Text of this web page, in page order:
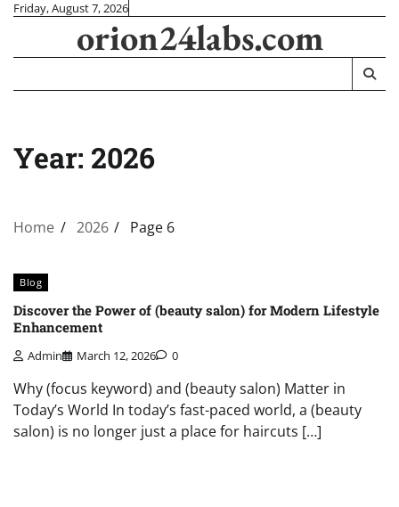
Skip
content
Friday, August 7, 2026
orion24labs.com
Year: 2026
Home 2026 Page 6
Blog
Discover the Power of (beauty salon) for Modern Lifestyle
Enhancement
Admin March 12, 2026 0
Why (focus keyword) and (beauty salon) Matter in
Today’s World In today’s fast-paced world, a (beauty
salon) is no longer just a place for haircuts […]